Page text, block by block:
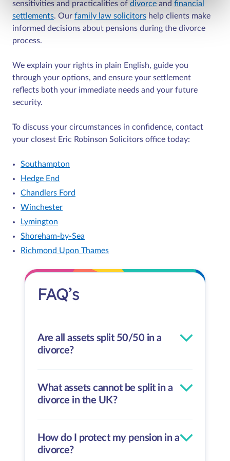
sensitivities and practicalities of divorce and financial
settlements. Our family law solicitors help clients make
informed decisions about pensions during the divorce
process.
We explain your rights in plain English, guide you
through your options, and ensure your settlement
reflects both your immediate needs and your future
security.
To discuss your circumstances in confidence, contact
your closest Eric Robinson Solicitors office today:
Southampton
Hedge End
Chandlers Ford
Winchester
Lymington
Shoreham-by-Sea
Richmond Upon Thames
FAQ’s
Are all assets split 50/50 in a
divorce?
What assets cannot be split in a
divorce in the UK?
How do I protect my pension in a
divorce?